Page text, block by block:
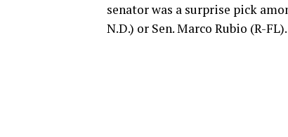
senator was a surprise pick
N.D.) or Sen. Marco Rubio (R-FL).